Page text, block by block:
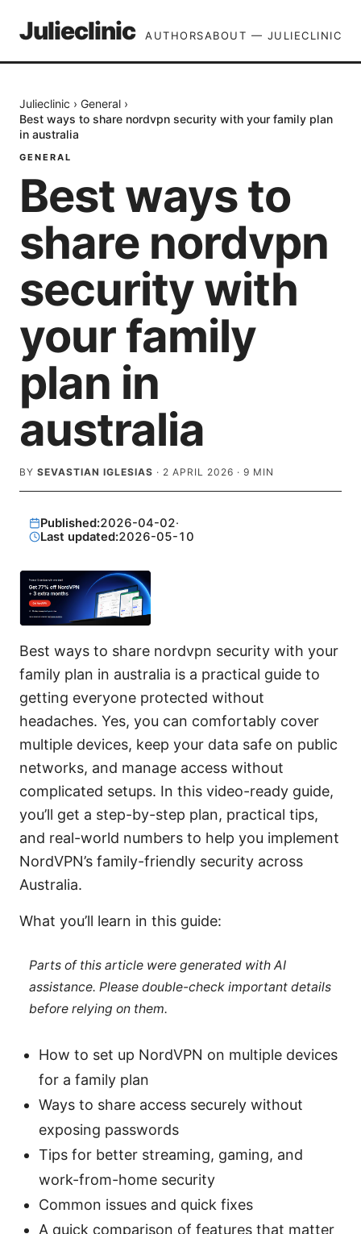
Julieclinic AUTHORSABOUT — JULIECLINIC
Julieclinic › General ›
Best ways to share nordvpn security with your family plan
in australia
GENERAL
Best ways to
share nordvpn
security with
your family
plan in
australia
BY SEVASTIAN IGLESIAS · 2 APRIL 2026 · 9 MIN
Published:2026-04-02·
Last updated:2026-05-10
Best ways to share nordvpn security with your
family plan in australia is a practical guide to
getting everyone protected without
headaches. Yes, you can comfortably cover
multiple devices, keep your data safe on public
networks, and manage access without
complicated setups. In this video-ready guide,
you’ll get a step-by-step plan, practical tips,
and real-world numbers to help you implement
NordVPN’s family-friendly security across
Australia.
What you’ll learn in this guide:
Parts of this article were generated with AI
assistance. Please double-check important details
before relying on them.
How to set up NordVPN on multiple devices
for a family plan
Ways to share access securely without
exposing passwords
Tips for better streaming, gaming, and
work-from-home security
Common issues and quick fixes
A quick comparison of features that matter